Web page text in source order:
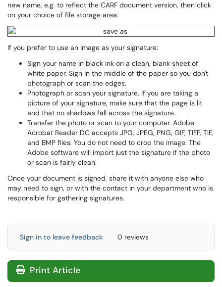
new name, e.g. to reflect the CARF document version, then click
on your choice of file storage area:
If you prefer to use an image as your signature:
Sign your name in black ink on a clean, blank sheet of
white paper. Sign in the middle of the paper so you don't
photograph or scan the edges.
Photograph or scan your signature. If you are taking a
picture of your signature, make sure that the page is lit
and that no shadows fall across the signature.
Transfer the photo or scan to your computer. Adobe
Acrobat Reader DC accepts JPG, JPEG, PNG, GIF, TIFF, TIF,
and BMP files. You do not need to crop the image. The
Adobe software will import just the signature if the photo
or scan is fairly clean.
Once your document is signed, share it with anyone else who
may need to sign, or with the contact in your department who is
responsible for gathering signatures.
Sign in to leave feedback 0 reviews
Print Article